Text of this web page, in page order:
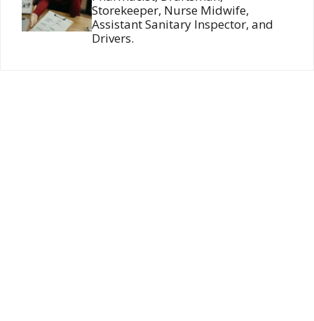
Storekeeper, Nurse Midwife,
Assistant Sanitary Inspector, and
Drivers.